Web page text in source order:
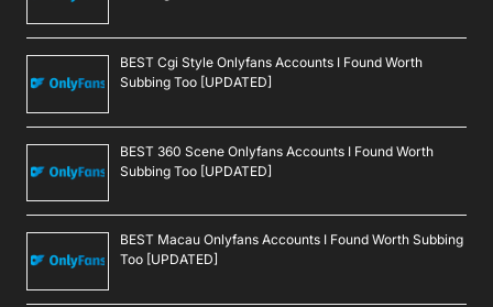
BEST Cgi Style Onlyfans Accounts I Found Worth
Subbing Too [UPDATED]
BEST 360 Scene Onlyfans Accounts I Found Worth
Subbing Too [UPDATED]
BEST Macau Onlyfans Accounts I Found Worth Subbing
Too [UPDATED]